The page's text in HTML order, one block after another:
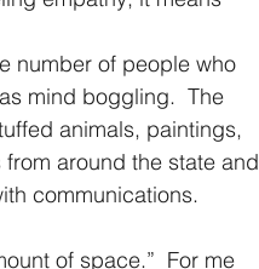
number of people who
mind boggling.  The
animals, paintings,
around the state and
communications.
of space.”  For me